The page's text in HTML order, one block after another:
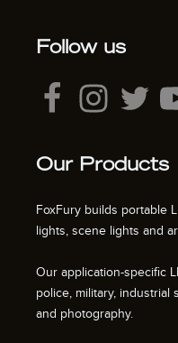
Follow us
Our Products
FoxFury builds portable
lights, scene lights and
Our application-specific
police, military, industrial
and photography.